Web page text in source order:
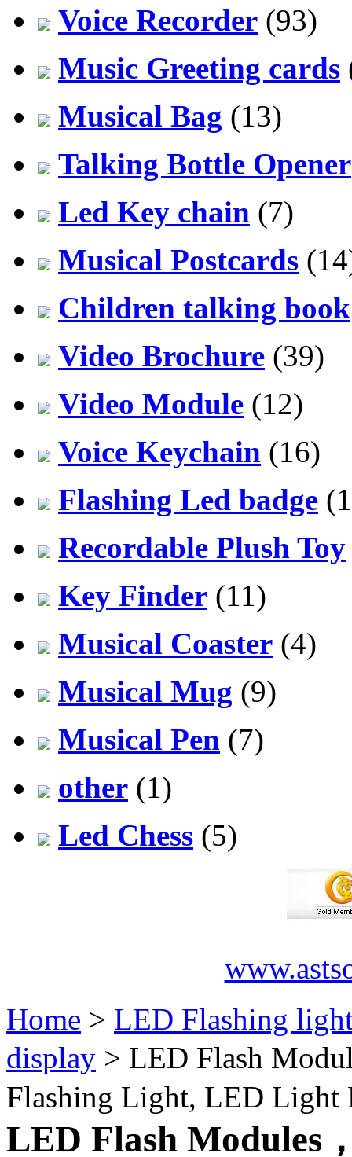
Voice Recorder (93)
Music Greeting cards
Musical Bag (13)
Talking Bottle Opener
Led Key chain (7)
Musical Postcards
Children talking book
Video Brochure (39)
Video Module (12)
Voice Keychain (16)
Flashing Led badge
Recordable Plush Toy
Key Finder (11)
Musical Coaster (4)
Musical Mug (9)
Musical Pen (7)
other (1)
Led Chess (5)
Home > LED Flashing
display > LED Flash
Flashing Light, LED Light
LED Flash Modules